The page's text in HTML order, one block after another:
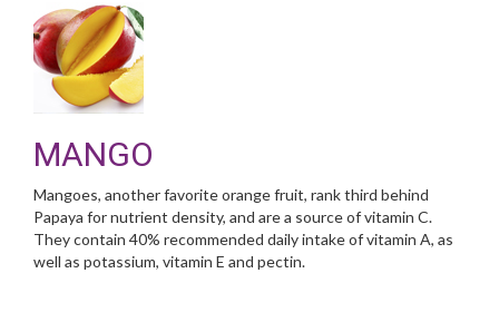
MANGO
Mangoes, another favorite orange fruit, rank third behind
Papaya for nutrient density, and are a source of vitamin C.
They contain 40% recommended daily intake of vitamin A, as
well as potassium, vitamin E and pectin.